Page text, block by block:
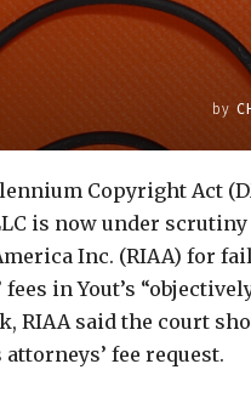
by
Copyright Act
is now under
Inc. (RIAA) for
in Yout’s
RIAA said the court
attorneys’ fee request.